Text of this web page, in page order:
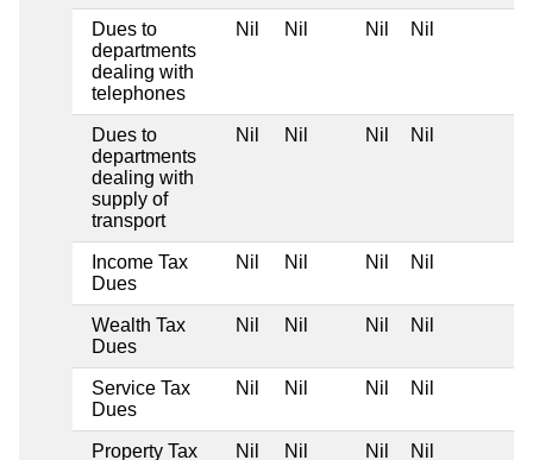
Dues to
departments
dealing with
telephones
Nil Nil Nil Nil
Dues to
departments
dealing with
supply of
transport
Nil Nil Nil Nil
Income Tax
Dues
Nil Nil Nil Nil
Wealth Tax
Dues
Nil Nil Nil Nil
Service Tax
Dues
Nil Nil Nil Nil
Property Tax Nil Nil Nil Nil